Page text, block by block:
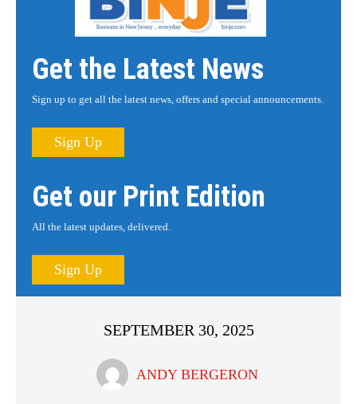
Get the Latest News
Sign up to get all the latest news, offers and special announcements.
Sign Up
Get our Print Edition
All the latest updates, delivered.
Sign Up
SEPTEMBER 30, 2025
ANDY BERGERON